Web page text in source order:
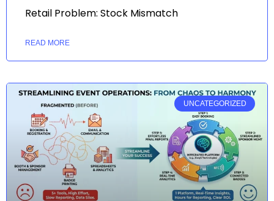
Retail Problem: Stock Mismatch
READ MORE
UNCATEGORIZED